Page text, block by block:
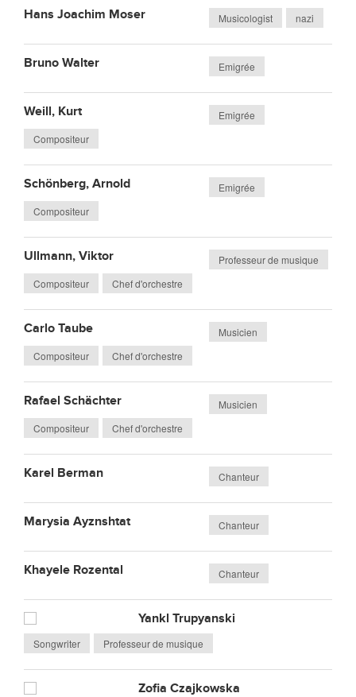
Hans Joachim Moser Musicologist nazi
Bruno Walter Emigrée
Weill, Kurt
Emigrée
Compositeur
Schönberg, Arnold
Emigrée
Compositeur
Ullmann, Viktor
Professeur de musique
Compositeur
Chef d'orchestre
Carlo Taube
Musicien
Compositeur
Chef d'orchestre
Rafael Schächter
Musicien
Compositeur
Chef d'orchestre
Karel Berman Chanteur
Marysia Ayznshtat Chanteur
Khayele Rozental Chanteur
Yankl Trupyanski
Songwriter Professeur de musique
Zofia Czajkowska